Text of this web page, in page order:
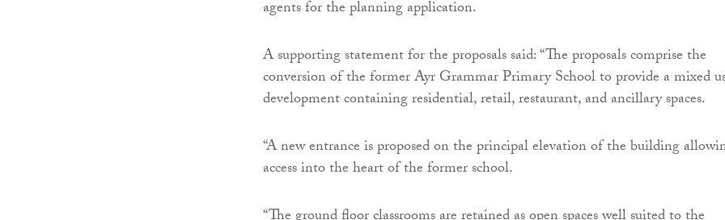
agents for the planning application.
A supporting statement for the proposals said: “The proposals comprise the
conversion of the former Ayr Grammar Primary School to provide a mixed
development containing residential, retail, restaurant, and ancillary spaces.
“A new entrance is proposed on the principal elevation of the building
access into the heart of the former school.